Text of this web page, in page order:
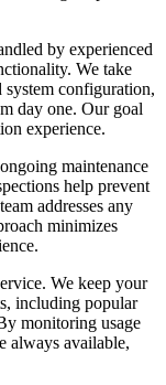
by experienced
We take
configuration,
day one. Our goal
experience.
maintenance
help prevent
addresses any
minimizes
We keep your
including popular
monitoring usage
always available,